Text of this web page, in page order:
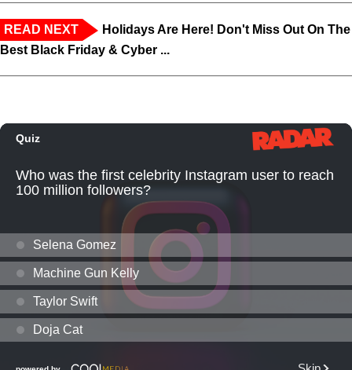
READ NEXT
Holidays Are Here! Don't Miss Out On The
Best Black Friday & Cyber ...